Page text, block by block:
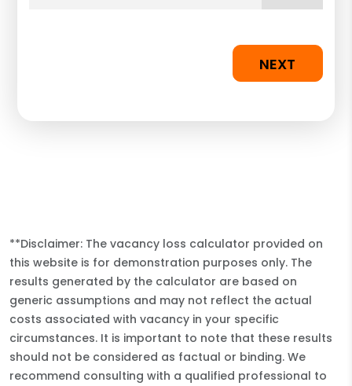
NEXT
**Disclaimer: The vacancy loss calculator provided on
this website is for demonstration purposes only. The
results generated by the calculator are based on
generic assumptions and may not reflect the actual
costs associated with vacancy in your specific
circumstances. It is important to note that these results
should not be considered as factual or binding. We
recommend consulting with a qualified professional to